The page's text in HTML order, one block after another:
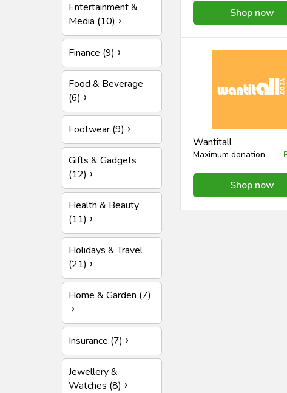
Entertainment &
Media (10)
Finance (9)
Food & Beverage
(6)
Footwear (9)
Gifts & Gadgets
(12)
Health & Beauty
(11)
Holidays & Travel
(21)
Home & Garden (7)
Insurance (7)
Jewellery &
Watches (8)
Shop now
Wantitall
Maximum donation:
Shop now